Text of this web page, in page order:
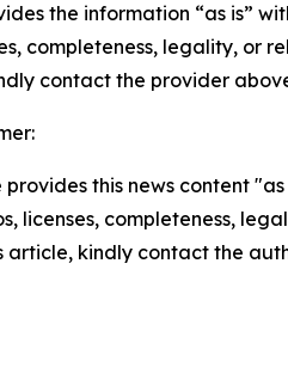
the information “as is”
completeness, legality, or
contact the provider
provides this news content
licenses, completeness,
article, kindly contact the